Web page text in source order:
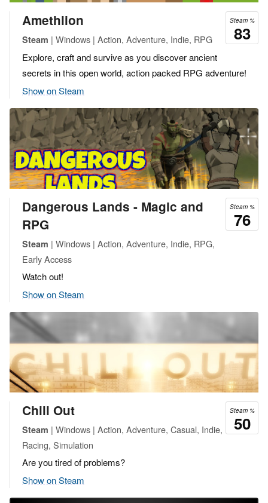
Steam %
83
Amethlion
Steam | Windows | Action, Adventure, Indie, RPG
Explore, craft and survive as you discover ancient
secrets in this open world, action packed RPG adventure!
Show on Steam
Steam %
76
Dangerous Lands - Magic and
RPG
Steam | Windows | Action, Adventure, Indie, RPG,
Early Access
Watch out!
Show on Steam
Steam %
50
Chill Out
Steam | Windows | Action, Adventure, Casual, Indie,
Racing, Simulation
Are you tired of problems?
Show on Steam